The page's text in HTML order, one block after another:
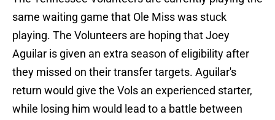
same waiting game that Ole Miss was stuck
playing. The Volunteers are hoping that Joey
Aguilar is given an extra season of eligibility after
they missed on their transfer targets. Aguilar's
return would give the Vols an experienced starter,
while losing him would lead to a battle between